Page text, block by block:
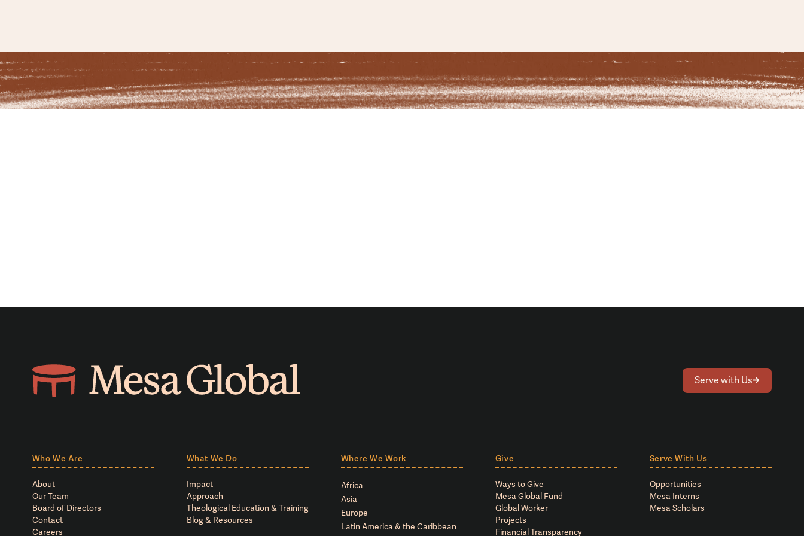
Serve with Us
Who We Are
About
Our Team
Board of Directors
Contact
Careers
What We Do
Impact
Approach
Theological Education & Training
Blog & Resources
Where We Work
Africa
Asia
Europe
Latin America & the Caribbean
Give
Ways to Give
Mesa Global Fund
Global Worker
Projects
Financial Transparency
Serve With Us
Opportunities
Mesa Interns
Mesa Scholars